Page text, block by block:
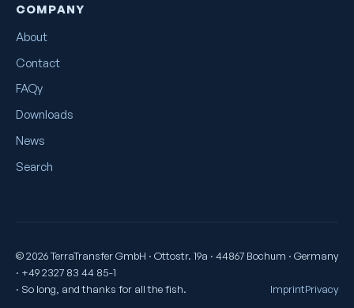
COMPANY
About
Contact
FAQy
Downloads
News
Search
© 2026 TerraTransfer GmbH · Ottostr. 19a · 44867 Bochum · Germany
· +49 2327 83 44 85-1
· So long, and thanks for all the fish.
ImprintPrivacy